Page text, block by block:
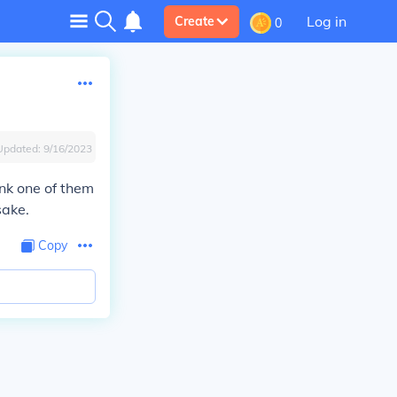
Create 0 Log in
9/16/2023
one of them
Copy